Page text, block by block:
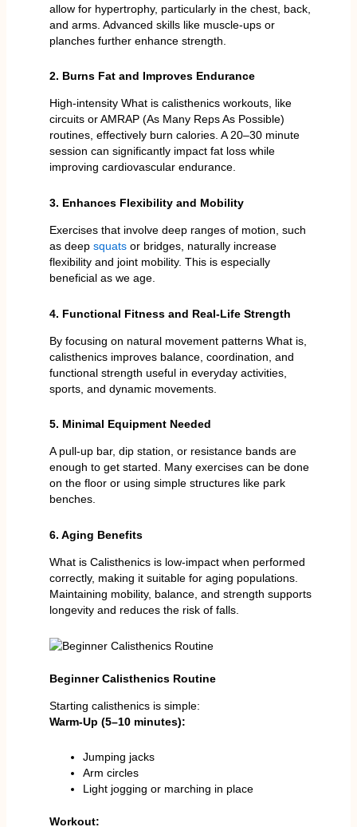
allow for hypertrophy, particularly in the chest, back,
and arms. Advanced skills like muscle-ups or
planches further enhance strength.
2. Burns Fat and Improves Endurance
High-intensity What is calisthenics workouts, like
circuits or AMRAP (As Many Reps As Possible)
routines, effectively burn calories. A 20–30 minute
session can significantly impact fat loss while
improving cardiovascular endurance.
3. Enhances Flexibility and Mobility
Exercises that involve deep ranges of motion, such
as deep squatsor bridges, naturally increase
flexibility and joint mobility. This is especially
beneficial as we age.
4. Functional Fitness and Real-Life Strength
By focusing on natural movement patterns What is,
calisthenics improves balance, coordination, and
functional strength useful in everyday activities,
sports, and dynamic movements.
5. Minimal Equipment Needed
A pull-up bar, dip station, or resistance bands are
enough to get started. Many exercises can be done
on the floor or using simple structures like park
benches.
6. Aging Benefits
What is Calisthenics is low-impact when performed
correctly, making it suitable for aging populations.
Maintaining mobility, balance, and strength supports
longevity and reduces the risk of falls.
Beginner Calisthenics Routine
Starting calisthenics is simple:
Warm-Up (5–10 minutes):
Jumping jacks
Arm circles
Light jogging or marching in place
Workout: